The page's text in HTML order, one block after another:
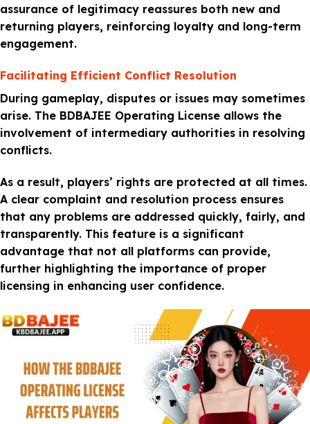
assurance of legitimacy reassures both new and
returning players, reinforcing loyalty and long-term
engagement.
Facilitating Efficient Conflict Resolution
During gameplay, disputes or issues may sometimes
arise. The BDBAJEE Operating License allows the
involvement of intermediary authorities in resolving
conflicts.
As a result, players’ rights are protected at all times.
A clear complaint and resolution process ensures
that any problems are addressed quickly, fairly, and
transparently. This feature is a significant
advantage that not all platforms can provide,
further highlighting the importance of proper
licensing in enhancing user confidence.